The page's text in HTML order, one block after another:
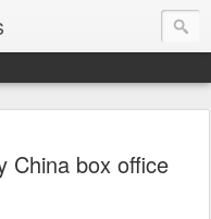
China box office